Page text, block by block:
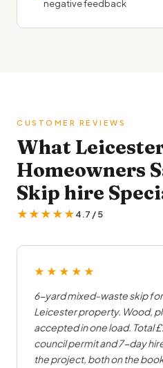
negative feedback
CUSTOMER REVIEWS
What
Homeowners
Skip hire
★★★★★4.7 / 5
★★★★★
6-yard mixed-waste skip
Leicester property. Wood,
accepted in one load. Total
council permit and 7-day
the project, both on the